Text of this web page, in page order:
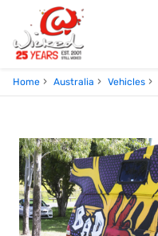
Home Australia Vehicles